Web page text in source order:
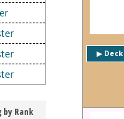
Rank
▶︎ Deck